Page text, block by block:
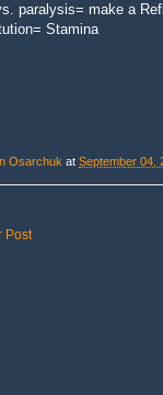
paralysis= make a
Stamina
Osarchuk at September 04,
Post